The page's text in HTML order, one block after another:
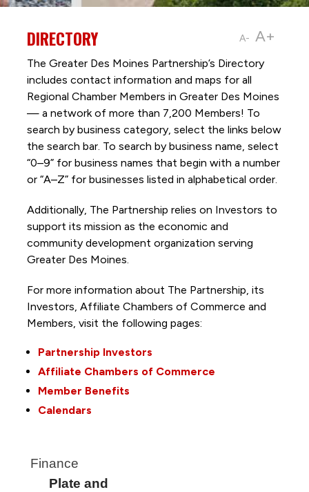
A- A+
DIRECTORY
The Greater Des Moines Partnership’s Directory
includes contact information and maps for all
Regional Chamber Members in Greater Des Moines
— a network of more than 7,200 Members! To
search by business category, select the links below
the search bar. To search by business name, select
“0–9” for business names that begin with a number
or “A–Z” for businesses listed in alphabetical order.
Additionally, The Partnership relies on Investors to
support its mission as the economic and
community development organization serving
Greater Des Moines.
For more information about The Partnership, its
Investors, Affiliate Chambers of Commerce and
Members, visit the following pages:
Partnership Investors
Affiliate Chambers of Commerce
Member Benefits
Calendars
Finance
Plate and